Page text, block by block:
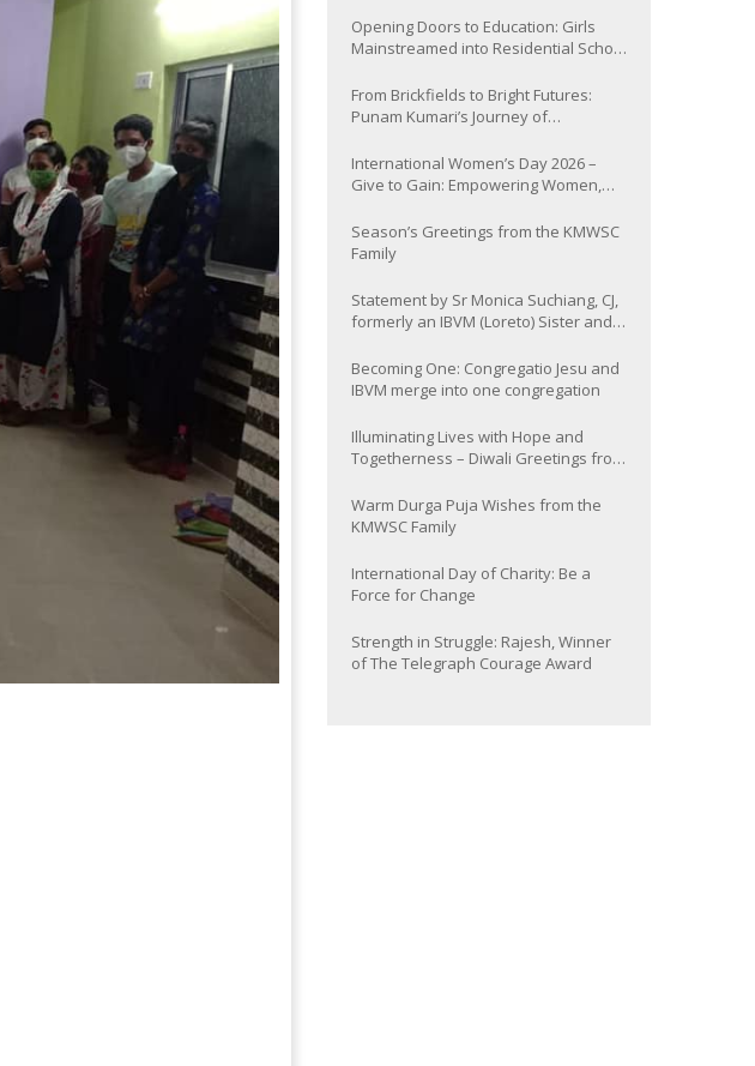
Opening Doors to Education: Girls
Mainstreamed into Residential School
From Brickfields to Bright Futures:
Punam Kumari’s Journey of
International Women’s Day 2026 –
Give to Gain: Empowering Women,
Season’s Greetings from the KMWSC
Family
Statement by Sr Monica Suchiang, CJ,
formerly an IBVM (Loreto) Sister and
Province
Becoming One: Congregatio Jesu and
IBVM merge into one congregation
Illuminating Lives with Hope and
Togetherness – Diwali Greetings from
Warm Durga Puja Wishes from the
KMWSC Family
International Day of Charity: Be a
Force for Change
Strength in Struggle: Rajesh, Winner
of The Telegraph Courage Award